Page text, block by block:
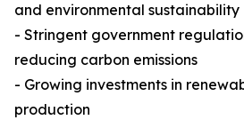
and environmental sustainability
- Stringent government
reducing carbon emissions
- Growing investments in
production